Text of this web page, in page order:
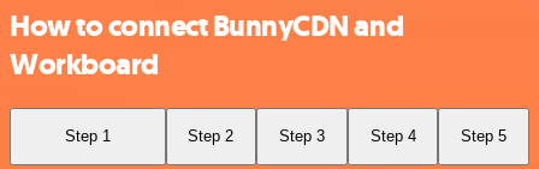
How to connect BunnyCDN and
Workboard
Step 1 Step 2 Step 3 Step 4 Step 5